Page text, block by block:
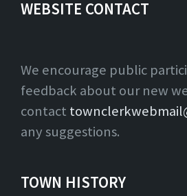
WEBSITE CONTACT
We encourage public
feedback about our new
contact
any suggestions.
TOWN HISTORY